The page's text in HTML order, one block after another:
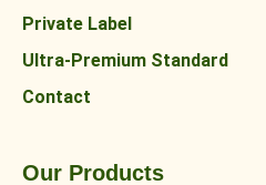
Private Label
Ultra-Premium Standard
Contact
Our Products